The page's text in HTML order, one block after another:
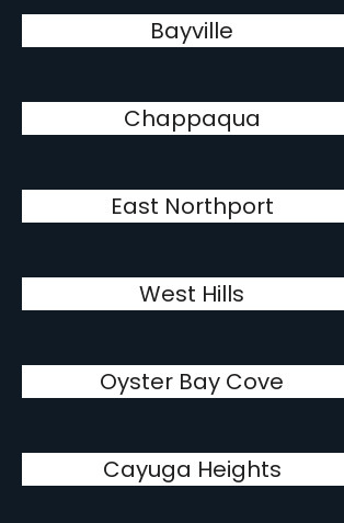
Bayville
Chappaqua
East Northport
West Hills
Oyster Bay Cove
Cayuga Heights